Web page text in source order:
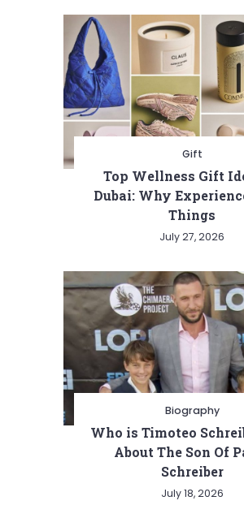
Gift
Top Wellness Gift
Dubai: Why
Things
July 27, 2026
Biography
Who is Timoteo
About The Son Of
Schreiber
July 18, 2026